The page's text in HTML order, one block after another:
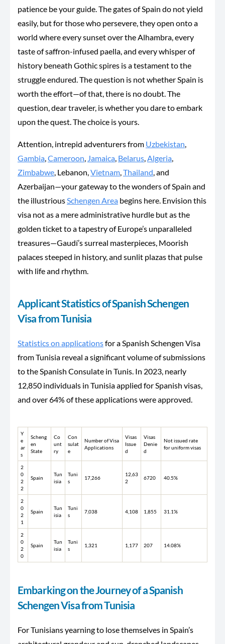
patience be your guide. The gates of Spain do not yield
easily, but forthose who persevere, they open onto a
world where every sunset over the Alhambra, every
taste of saffron-infused paella, and every whisper of
history beneath Gothic spires is a testament to the
struggle endured. The question is not whether Spain is
worth the effort—of that, there is no doubt. The
question, dear traveler, is whether you dare to embark
upon the quest. The choice is yours.
Attention, intrepid adventurers from Uzbekistan,
Gambia,Cameroon, Jamaica, Belarus,Algeria,
Zimbabwe, Lebanon,Vietnam,Thailand, and
Azerbaijan—your gateway to the wonders of Spain and
the illustriousSchengen Area begins here. Envision this
visa not as a mere administrative hurdle but as the
golden ticket to a tapestry of Europe’s unparalleled
treasures—Gaudí’s surreal masterpieces, Moorish
palaces steeped in history, and sunlit plazas that pulse
with life and rhythm.
Applicant Statistics of Spanish Schengen
Visa from Tunisia
Statistics on applicationsfor a Spanish Schengen Visa
from Tunisia reveal a significant volume of submissions
to the Spanish Consulate in Tunis. In 2023, nearly
12,850 individuals in Tunisia applied for Spanish visas,
and over 64% of these applicationswere approved.
Y
e
ar
s
Scheng
en
State
Co
unt
ry
Con
sulat
e
Number of Visa
Applications
Visas
Issue
d
Visas
Denie
d
Not issued rate
for uniform visas
2
0
2
2
Spain
Tun
isia
Tuni
s
17,266
12,63
2
6720 40.5%
2
0
2
1
Spain
Tun
isia
Tuni
s
7,038 4,108 1,855 31.1%
2
0
2
0
Spain
Tun
isia
Tuni
s
1,321 1,177 207 14.08%
Embarking on the Journey of a Spanish
Schengen Visa from Tunisia
For Tunisians yearning to lose themselves in Spain’s